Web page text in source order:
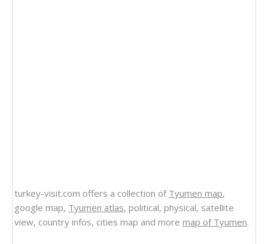
turkey-visit.com offers a collection of Tyumen map,
google map, Tyumen atlas, political, physical, satellite
view, country infos, cities map and more map of Tyumen.